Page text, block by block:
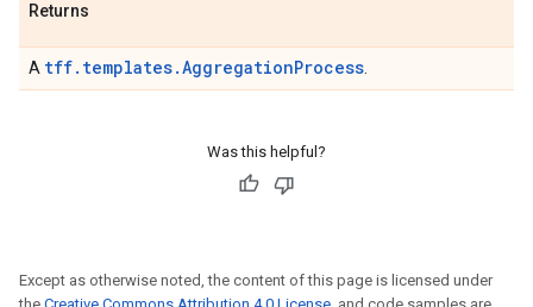
Returns
A tff.templates.AggregationProcess
Was this helpful?
Except as otherwise noted, the content of this page is licensed under